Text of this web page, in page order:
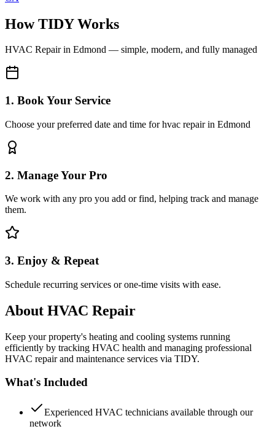
How TIDY Works
HVAC Repairin Edmond — simple, modern, and fully managed
1. Book Your Service
Choose your preferred date and time for hvac repair in Edmond
2. Manage Your Pro
We work with any pro you add or find, helping track and manage
them.
3. Enjoy & Repeat
Schedule recurring services or one-time visits with ease.
About HVAC Repair
Keep your property's heating and cooling systems running
efficiently by tracking HVAC health and managing professional
HVAC repair and maintenance services via TIDY.
What's Included
Experienced HVAC technicians available through our
network